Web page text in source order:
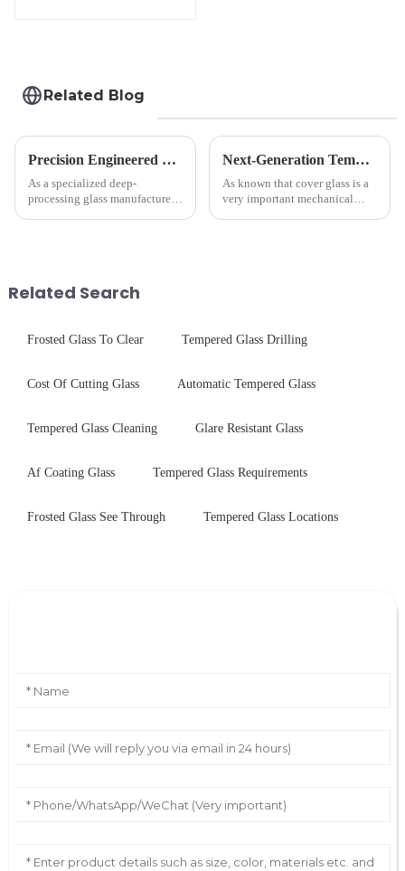
Related Blog
Precision Engineered Mirror Glass-One / Two Way
As a specialized deep-
processing glass manufacturer,
physica...
Next-Generation Tempered Cover Glass Redefines Industrial Control Panel Durability
As known that cover glass is a
very important mechanical
Related Search
Frosted Glass To Clear Tempered Glass Drilling
Cost Of Cutting Glass Automatic Tempered Glass
Tempered Glass Cleaning Glare Resistant Glass
Af Coating Glass Tempered Glass Requirements
Frosted Glass See Through Tempered Glass Locations